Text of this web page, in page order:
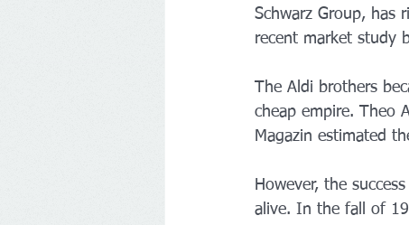
Schwarz Group, has
recent market study
The Aldi brothers
cheap empire. Theo
Magazin estimated
However, the
alive. In the fall of